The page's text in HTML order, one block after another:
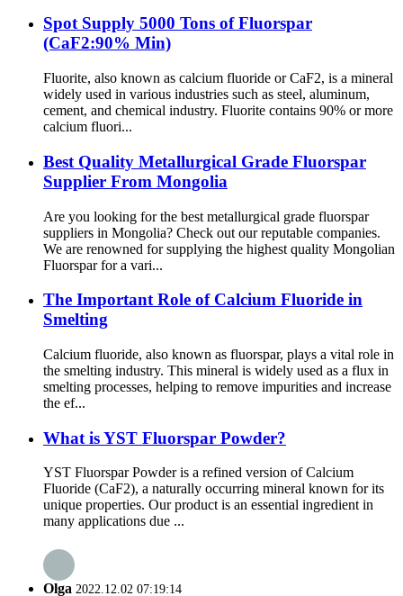
Spot Supply 5000 Tons of Fluorspar
(CaF2:90% Min)
Fluorite, also known as calcium fluoride or CaF2, is a mineral
widely used in various industries such as steel, aluminum,
cement, and chemical industry. Fluorite contains 90% or more
calcium fluori...
Best Quality Metallurgical Grade Fluorspar
Supplier From Mongolia
Are you looking for the best metallurgical grade fluorspar
suppliers in Mongolia? Check out our reputable companies.
We are renowned for supplying the highest quality Mongolian
Fluorspar for a vari...
The Important Role of Calcium Fluoride in
Smelting
Calcium fluoride, also known as fluorspar, plays a vital role in
the smelting industry. This mineral is widely used as a flux in
smelting processes, helping to remove impurities and increase
the ef...
What is YST Fluorspar Powder?
YST Fluorspar Powder is a refined version of Calcium
Fluoride (CaF2), a naturally occurring mineral known for its
unique properties. Our product is an essential ingredient in
many applications due ...
Olga 2022.12.02 07:19:14